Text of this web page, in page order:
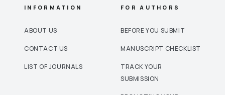
INFORMATION
ABOUT US
CONTACT US
LIST OF JOURNALS
FOR AUTHORS
BEFORE YOU SUBMIT
MANUSCRIPT CHECKLIST
TRACK YOUR
SUBMISSION